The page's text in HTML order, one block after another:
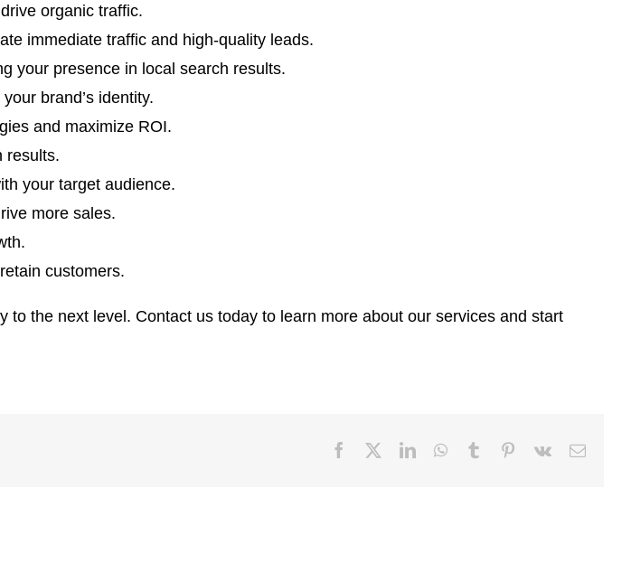
organic traffic.
immediate traffic and high-quality leads.
your presence in local search results.
brand’s identity.
and maximize ROI.
results.
your target audience.
more sales.
customers.
to the next level. Contact us today to learn more about our services and start
Facebook LinkedInWhatsApp
TumblrPinterest
Vk Email